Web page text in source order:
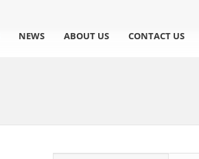
NEWS ABOUT US CONTACT US